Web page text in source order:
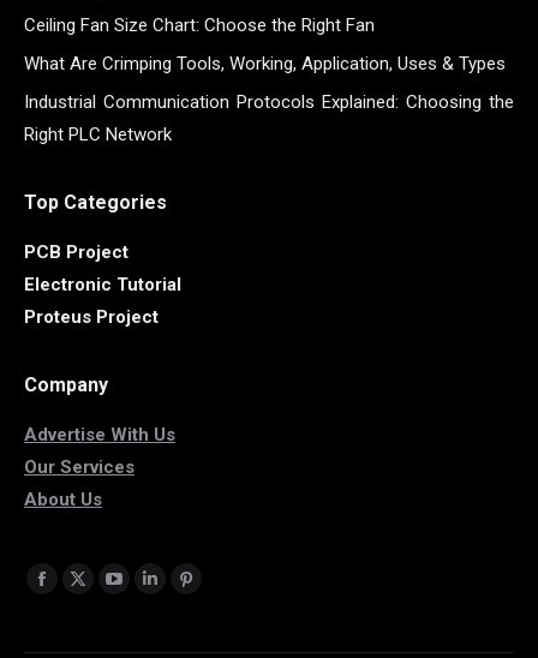
Ceiling Fan Size Chart: Choose the Right Fan
What Are Crimping Tools, Working, Application, Uses & Types
Industrial Communication Protocols Explained: Choosing the
Right PLC Network
Top Categories
PCB Project
Electronic Tutorial
Proteus Project
Company
Advertise With Us
Our Services
About Us
Find us on:
Facebook
X
YouTubeLinkedinPinterest